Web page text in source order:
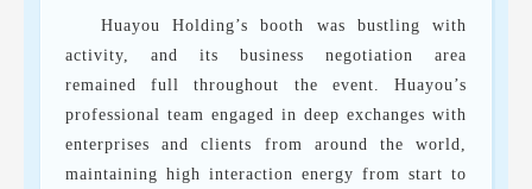
Huayou Holding’s booth was bustling with
activity, and its business negotiation area
remained full throughout the event. Huayou’s
professional team engaged in deep exchanges with
enterprises and clients from around the world,
maintaining high interaction energy from start to